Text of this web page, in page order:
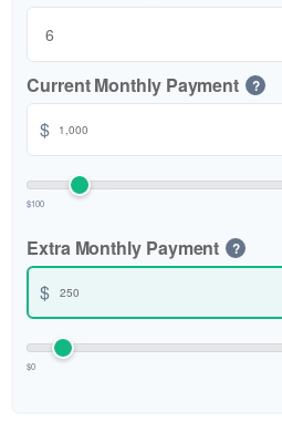
Current Monthly Payment
?
$
$100
Extra Monthly Payment ?
$
$0